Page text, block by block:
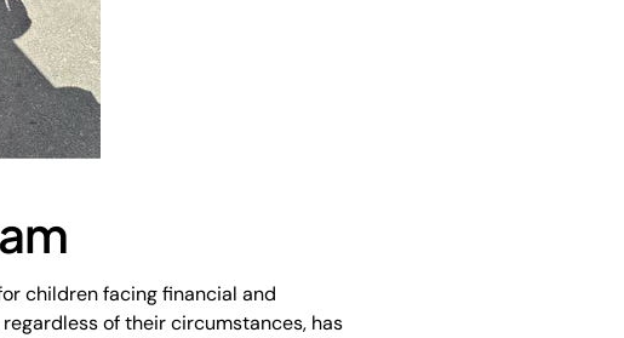
children facing financial and
of their circumstances, has